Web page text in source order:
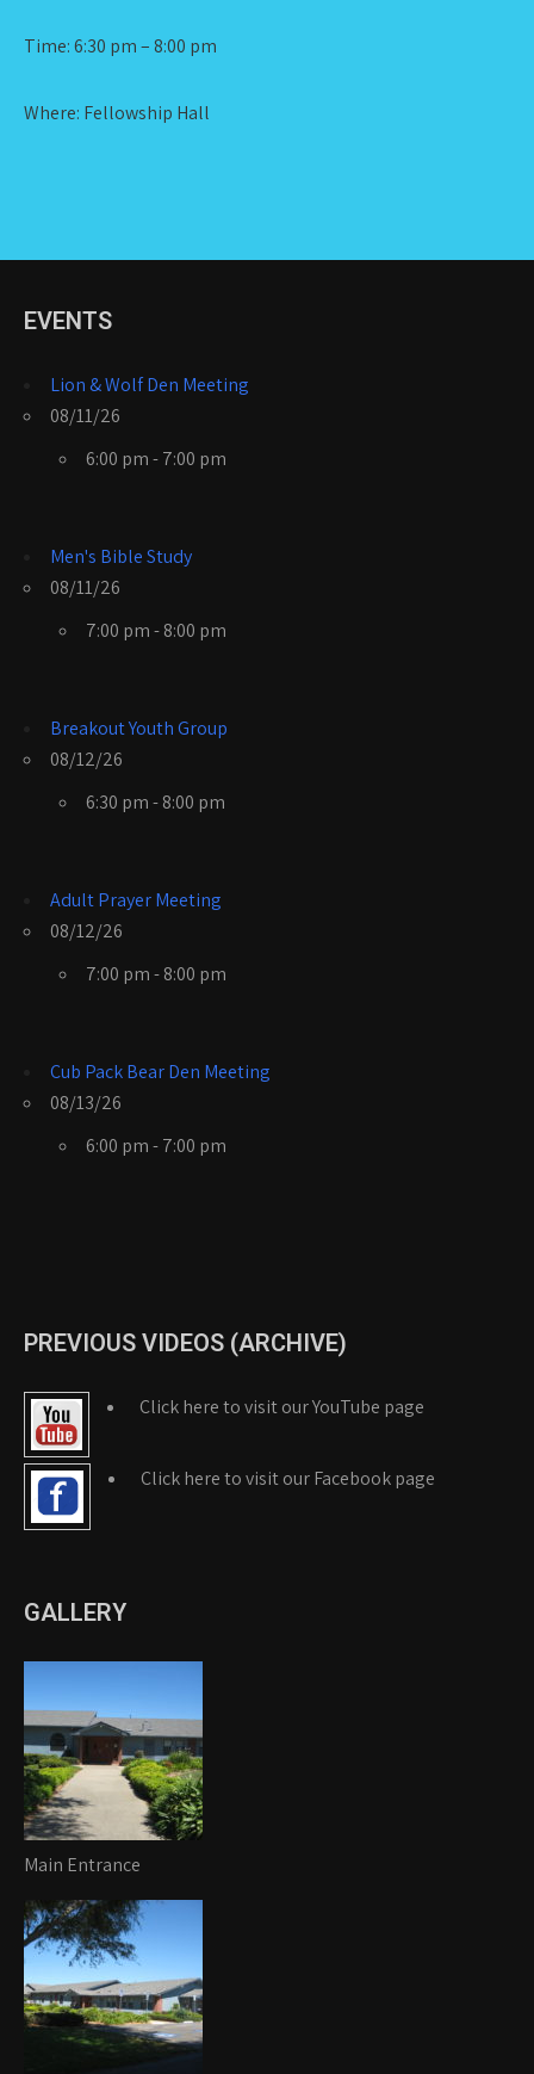
Time: 6:30 pm – 8:00 pm
Where: Fellowship Hall
EVENTS
Lion & Wolf Den Meeting
08/11/26
6:00 pm - 7:00 pm
Men's Bible Study
08/11/26
7:00 pm - 8:00 pm
Breakout Youth Group
08/12/26
6:30 pm - 8:00 pm
Adult Prayer Meeting
08/12/26
7:00 pm - 8:00 pm
Cub Pack Bear Den Meeting
08/13/26
6:00 pm - 7:00 pm
PREVIOUS VIDEOS (ARCHIVE)
Click here to visit our YouTube page
Click here to visit our Facebook page
GALLERY
Main Entrance